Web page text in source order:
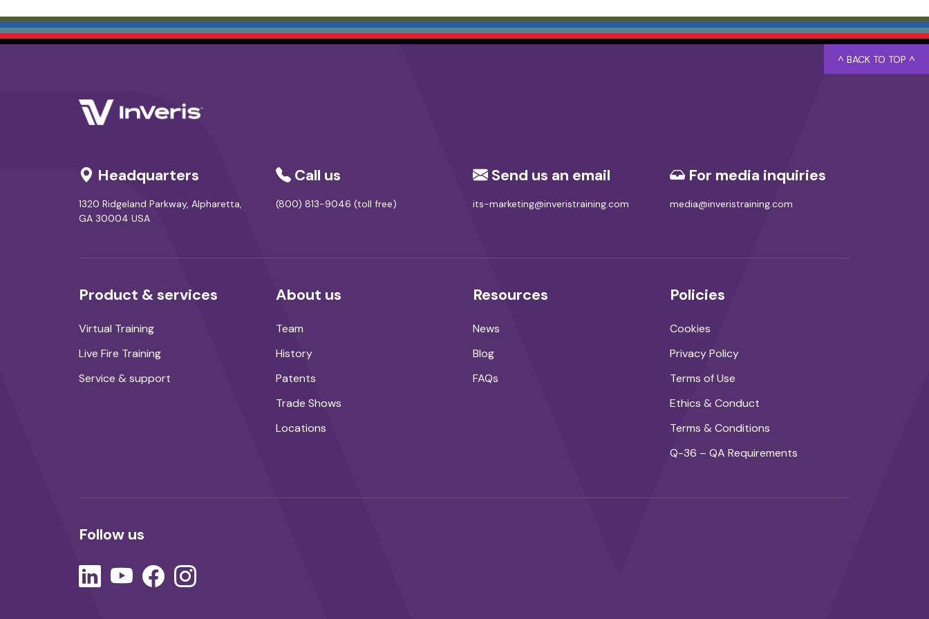
Headquarters
1320 Ridgeland Parkway, Alpharetta,
GA 30004 USA
Call us
(800) 813-9046 (toll free)
Send us an email
its-marketing@inveristraining.com
For media inquiries
media@inveristraining.com
Product & services
Virtual Training
Live Fire Training
Service & support
About us
Team
History
Patents
Trade Shows
Locations
Resources
News
Blog
FAQs
Policies
Cookies
Privacy Policy
Terms of Use
Ethics & Conduct
Terms & Conditions
Q-36 – QA Requirements
Follow us
^ BACK TO TOP ^